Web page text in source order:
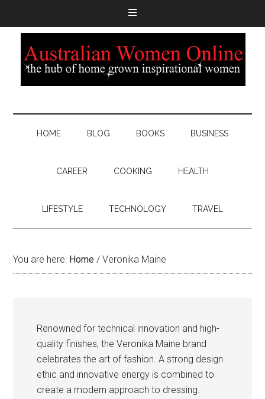
HOME BLOG BOOKS BUSINESS
CAREER COOKING HEALTH
LIFESTYLE TECHNOLOGY TRAVEL
You are here: Home / Veronika Maine
Renowned for technical innovation and high-
quality finishes, the Veronika Maine brand
celebrates the art of fashion. A strong design
ethic and innovative energy is combined to
create a modern approach to dressing.